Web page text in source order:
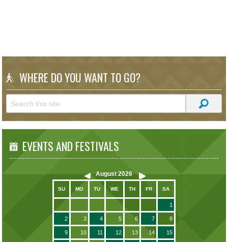
WHERE DO YOU WANT TO GO?
EVENTS AND FESTIVALS
August 2026
SU MO TU WE TH FR SA
1
2 3 4 5 6 7 8
9 10 11 12 13 14 15